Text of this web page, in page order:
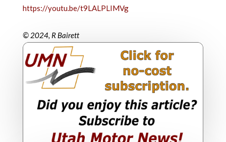
https://youtu.be/t9LALPLIMVg
© 2024, R Bairett